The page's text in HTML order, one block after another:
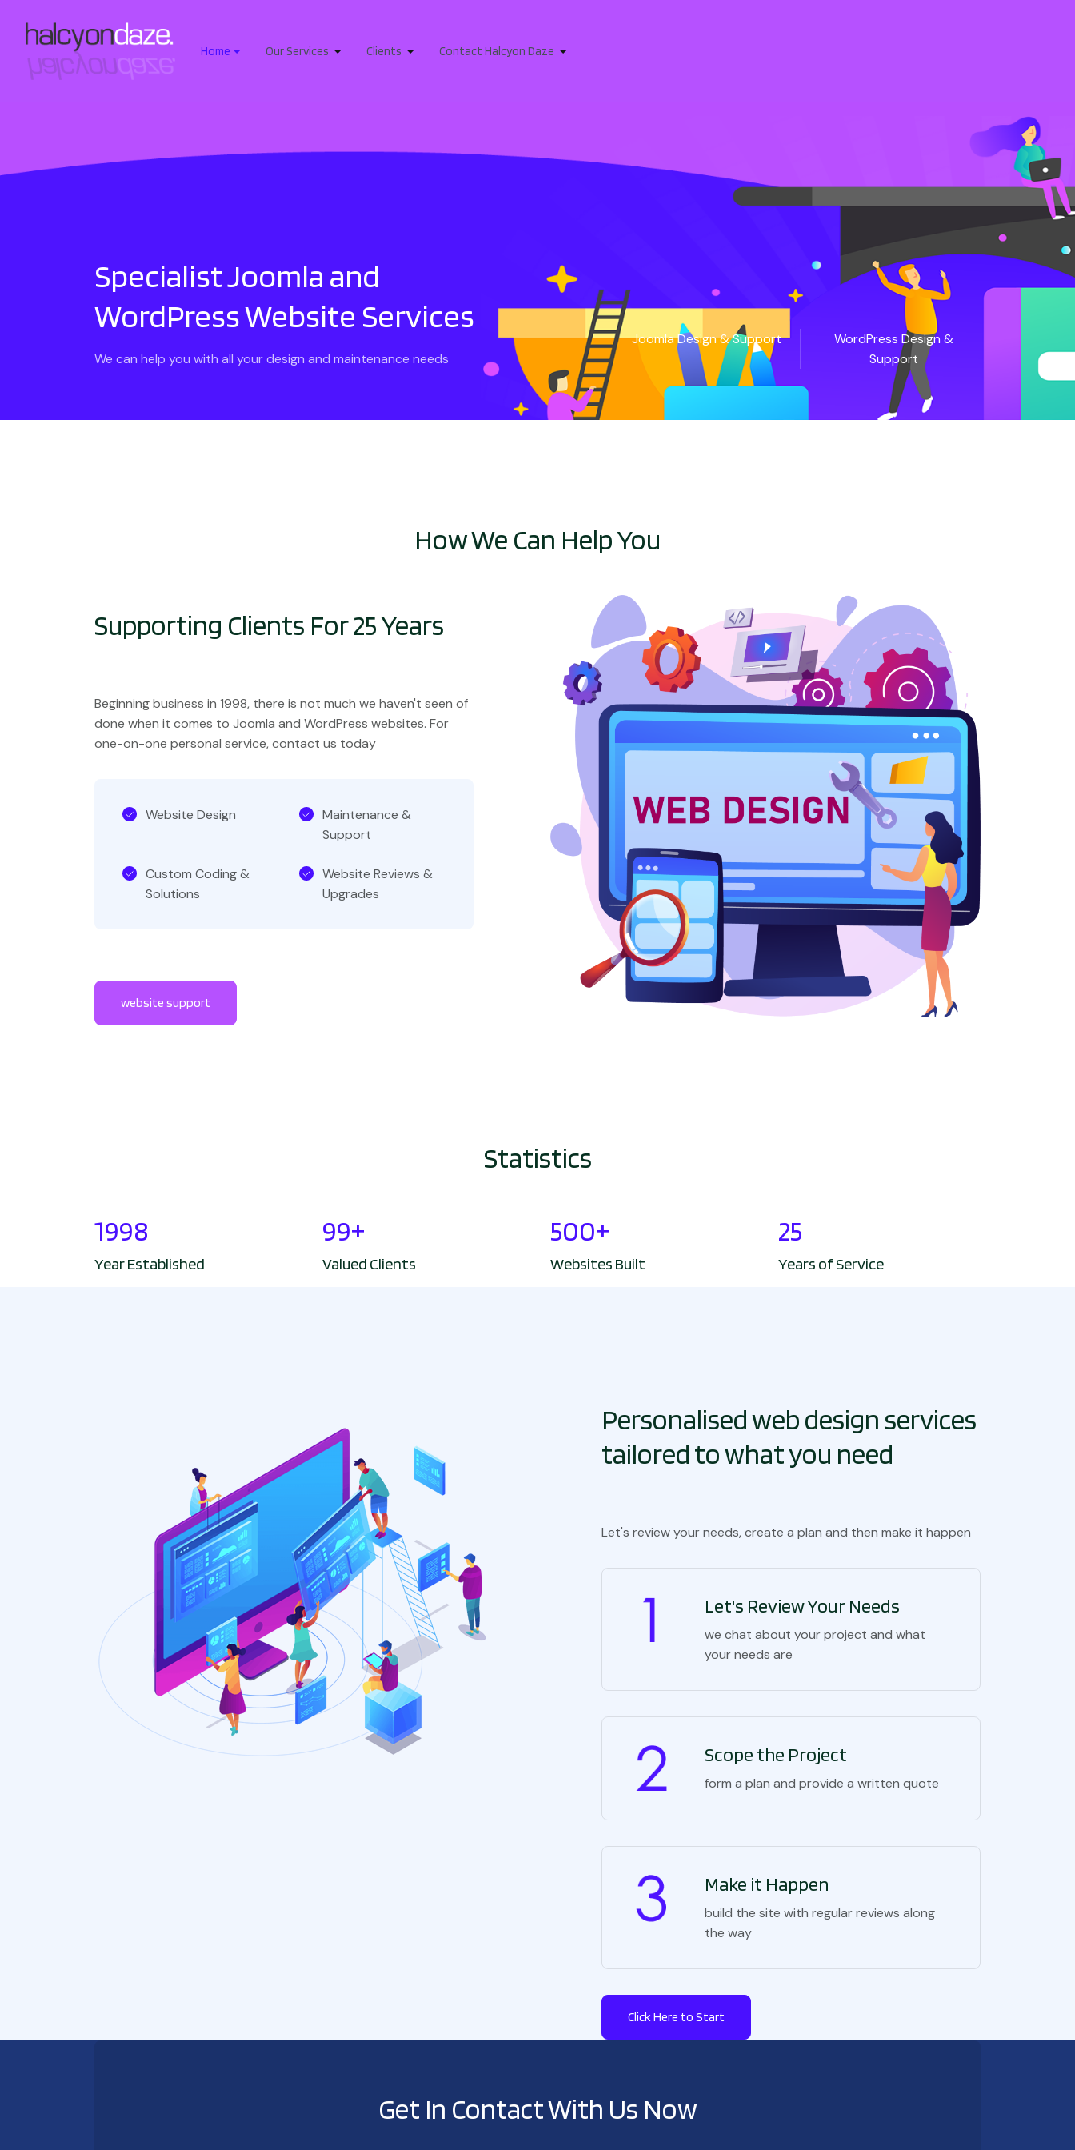
Home Our Services Clients Contact Halcyon Daze
Specialist Joomla and
WordPress Website Services
We can help you with all your design and maintenance needs
Joomla Design & Support
WordPress Design &
Support
How We Can Help You
Supporting Clients For 25 Years
Beginning business in 1998, there is not much we haven't seen of
done when it comes to Joomla and WordPress websites. For
one-on-one personal service, contact us today
Website Design
Maintenance &
Support
Custom Coding &
Solutions
Website Reviews &
Upgrades
website support
Statistics
1998
Year Established
99+
Valued Clients
500+
Websites Built
25
Years of Service
Personalised web design services
tailored to what you need
Let's review your needs, create a plan and then make it happen
Let's Review Your Needs
we chat about your project and what
your needs are
Scope the Project
form a plan and provide a written quote
Make it Happen
build the site with regular reviews along
the way
Click Here to Start
Get In Contact With Us Now